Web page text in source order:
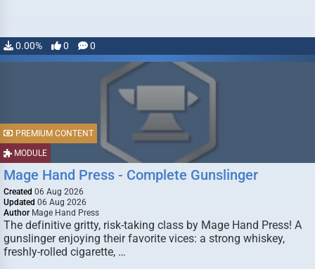
0.00% 0 0
MODULE
PREMIUM CONTENT
Mage Hand Press - Complete Gunslinger
Created 06 Aug 2026
Updated 06 Aug 2026
Author Mage Hand Press
The definitive gritty, risk-taking class by Mage Hand Press! A
gunslinger enjoying their favorite vices: a strong whiskey,
freshly-rolled cigarette, …